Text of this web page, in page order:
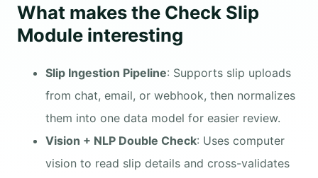
What makes the Check Slip
Module interesting
Slip Ingestion Pipeline: Supports slip uploads
from chat, email, or webhook, then normalizes
them into one data model for easier review.
Vision + NLP Double Check: Uses computer
vision to read slip details and cross-validates